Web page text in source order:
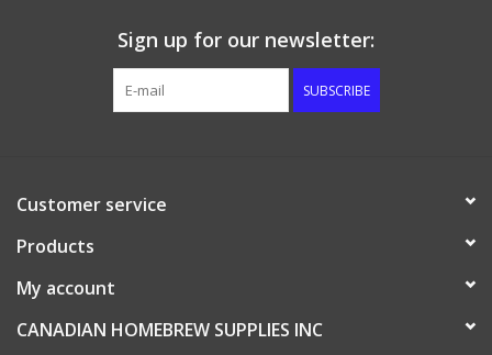
Sign up for our newsletter:
SUBSCRIBE
Customer service
Products
My account
CANADIAN HOMEBREW SUPPLIES INC